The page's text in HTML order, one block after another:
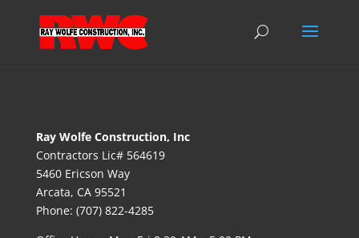
Ray Wolfe Construction, Inc
Contractors Lic# 564619
5460 Ericson Way
Arcata, CA 95521
Phone: (707) 822-4285